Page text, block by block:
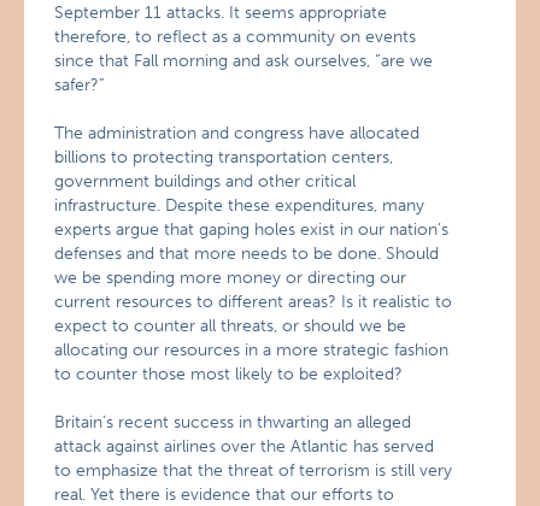
September 11 attacks. It seems appropriate
therefore, to reflect as a community on events
since that Fall morning and ask ourselves, “are we
safer?”
The administration and congress have allocated
billions to protecting transportation centers,
government buildings and other critical
infrastructure. Despite these expenditures, many
experts argue that gaping holes exist in our nation’s
defenses and that more needs to be done. Should
we be spending more money or directing our
current resources to different areas? Is it realistic to
expect to counter all threats, or should we be
allocating our resources in a more strategic fashion
to counter those most likely to be exploited?
Britain’s recent success in thwarting an alleged
attack against airlines over the Atlantic has served
to emphasize that the threat of terrorism is still very
real. Yet there is evidence that our efforts to